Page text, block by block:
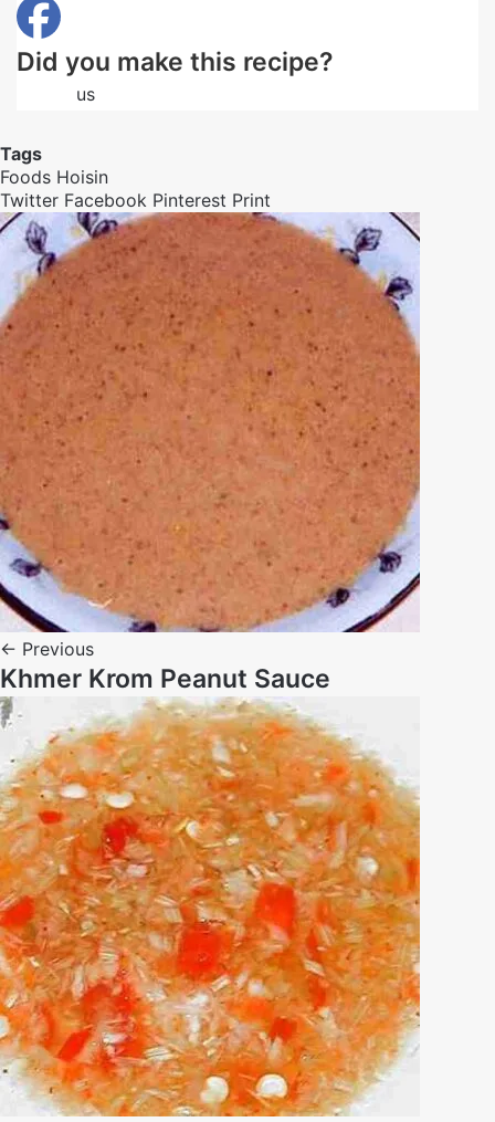
Did you make this recipe?
us
Tags
Foods Hoisin
Twitter Facebook Pinterest Print
← Previous
Khmer Krom Peanut Sauce